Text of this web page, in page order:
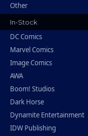
Other
In-Stock
DC Comics
Marvel Comics
Image Comics
AWA
Boom! Studios
Dark Horse
Dynamite Entertainment
IDW Publishing